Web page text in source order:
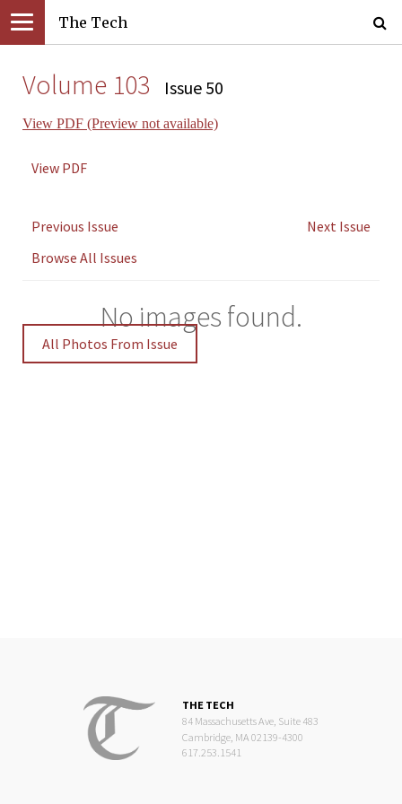
The Tech
Volume 103 Issue 50
View PDF (Preview not available)
View PDF
Previous Issue
Next Issue
Browse All Issues
No images found.
All Photos From Issue
THE TECH
84 Massachusetts Ave, Suite 483
Cambridge, MA 02139-4300
617.253.1541